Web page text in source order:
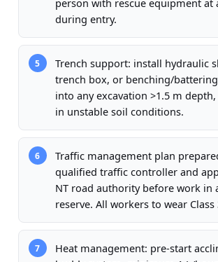
person with rescue equipment at
during entry.
5
Trench support: install hydraulic
trench box, or benching/
into any excavation >1.5 m
in unstable soil conditions.
6
Traffic management plan
qualified traffic controller and
NT road authority before work in
reserve. All workers to wear
7
Heat management: pre-start